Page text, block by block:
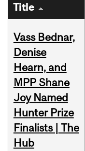
Title
Vass Bednar,
Denise
Hearn, and
MPP Shane
Joy Named
Hunter Prize
Finalists | The
Hub